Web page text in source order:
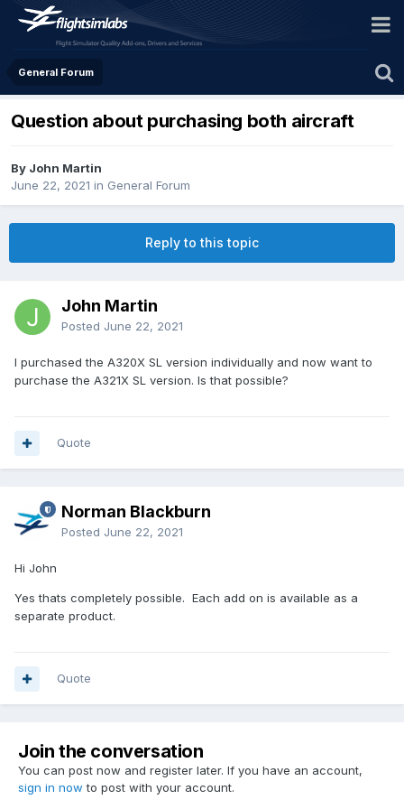
General Forum
Question about purchasing both aircraft
By John Martin
June 22, 2021 in General Forum
Reply to this topic
John Martin
Posted June 22, 2021
I purchased the A320X SL version individually and now want to
purchase the A321X SL version. Is that possible?
Quote
Norman Blackburn
Posted June 22, 2021
Hi John
Yes thats completely possible. Each add on is available as a
separate product.
Quote
Join the conversation
You can post now and register later. If you have an account,
sign in now to post with your account.